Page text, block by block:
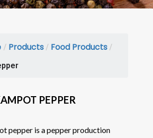
/ Products / Food Products /
PEPPER
pepper is a pepper production